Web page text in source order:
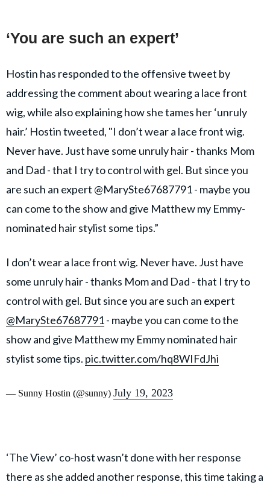
‘You are such an expert’
Hostin has responded to the offensive tweet by
addressing the comment about wearing a lace front
wig, while also explaining how she tames her ‘unruly
hair.’ Hostin tweeted, "I don’t wear a lace front wig.
Never have. Just have some unruly hair - thanks Mom
and Dad - that I try to control with gel. But since you
are such an expert @MarySte67687791 - maybe you
can come to the show and give Matthew my Emmy-
nominated hair stylist some tips.”
I don’t wear a lace front wig. Never have. Just have
some unruly hair - thanks Mom and Dad - that I try to
control with gel. But since you are such an expert
@MarySte67687791- maybe you can come to the
show and give Matthew my Emmy nominated hair
stylist some tips. pic.twitter.com/hq8WIFdJhi
— Sunny Hostin (@sunny) July 19, 2023
‘The View’ co-host wasn’t done with her response
there as she added another response, this time taking a